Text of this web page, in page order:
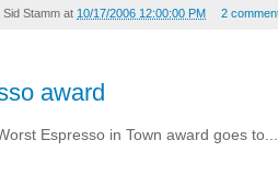
Sid Stamm at 10/17/2006 12:00:00 PM 2
award
Espresso in Town award goes